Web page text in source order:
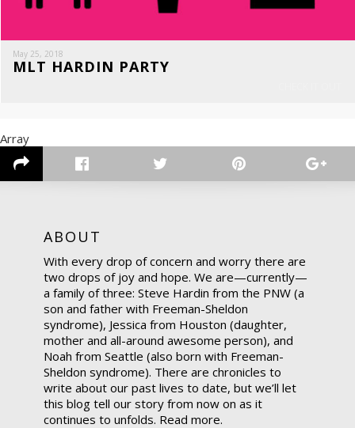
May 25, 2018
MLT HARDIN PARTY
Array
ABOUT
With every drop of concern and worry there are
two drops of joy and hope. We are—currently—
a family of three: Steve Hardin from the PNW (a
son and father with Freeman-Sheldon
syndrome), Jessica from Houston (daughter,
mother and all-around awesome person), and
Noah from Seattle (also born with Freeman-
Sheldon syndrome). There are chronicles to
write about our past lives to date, but we’ll let
this blog tell our story from now on as it
continues to unfolds. Read more.